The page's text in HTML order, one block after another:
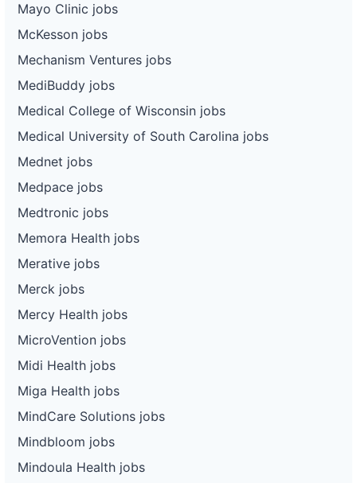
Mayo Clinic jobs
McKesson jobs
Mechanism Ventures jobs
MediBuddy jobs
Medical College of Wisconsin jobs
Medical University of South Carolina jobs
Mednet jobs
Medpace jobs
Medtronic jobs
Memora Health jobs
Merative jobs
Merck jobs
Mercy Health jobs
MicroVention jobs
Midi Health jobs
Miga Health jobs
MindCare Solutions jobs
Mindbloom jobs
Mindoula Health jobs